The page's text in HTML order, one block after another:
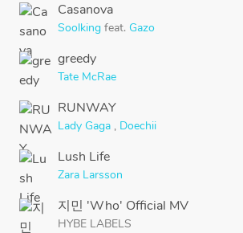
Casanova
Soolking feat. Gazo
greedy
Tate McRae
RUNWAY
Lady Gaga , Doechii
Lush Life
Zara Larsson
지민 'Who' Official MV
HYBE LABELS